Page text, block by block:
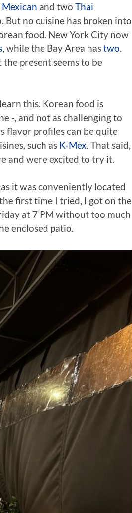
Mexican and two Thai
But no cuisine has broken into
food. New York City now
, while the Bay Area hastwo.
present seems to be
this. Korean food is
-, and not as challenging to
flavor profiles can be quite
such as K-Mex. That said,
and were excited to try it.
it was conveniently located
first time I tried, I got on the
at 7 PM without too much
enclosed patio.